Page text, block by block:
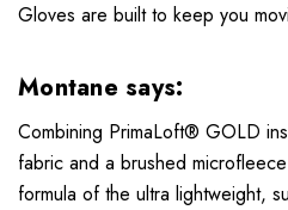
Gloves are built to keep you
Montane says:
Combining PrimaLoft® GOLD
fabric and a brushed
formula of the ultra lightweight,